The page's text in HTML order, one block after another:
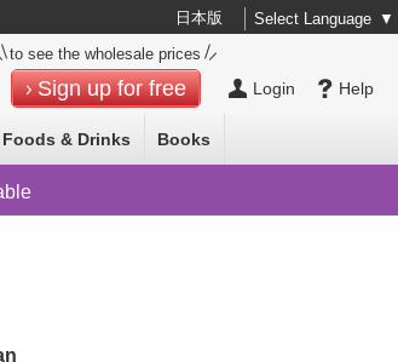
日本版 Select Language ▼
Help
Login
to see the wholesale prices
Sign up for free
Foods & Drinks Books